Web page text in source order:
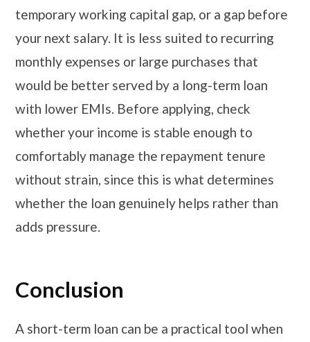
temporary working capital gap, or a gap before
your next salary. It is less suited to recurring
monthly expenses or large purchases that
would be better served by a long-term loan
with lower EMIs. Before applying, check
whether your income is stable enough to
comfortably manage the repayment tenure
without strain, since this is what determines
whether the loan genuinely helps rather than
adds pressure.
Conclusion
A short-term loan can be a practical tool when